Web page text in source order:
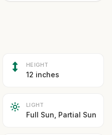
HEIGHT
12 inches
LIGHT
Full Sun, Partial Sun